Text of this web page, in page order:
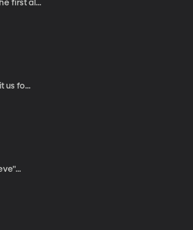
first al...
us fo...